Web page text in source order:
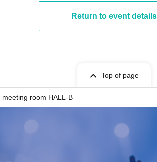
Return to event details
Top of page
meeting room HALL-B